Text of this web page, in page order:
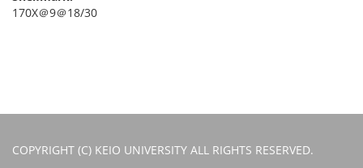
170X＠9＠18/30
COPYRIGHT (C) KEIO UNIVERSITY ALL RIGHTS RESERVED.